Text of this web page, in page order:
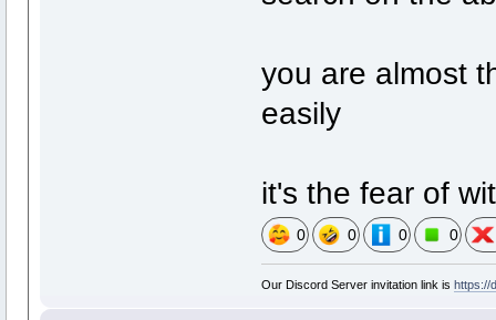
you are almost
easily
it's the fear of
0 0 0 0
Our Discord Server invitation link is https://